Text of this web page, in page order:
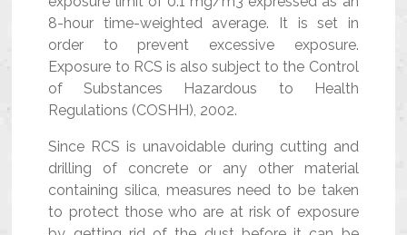
8-hour time-weighted average. It is set in
order to prevent excessive exposure.
Exposure to RCS is also subject to the Control
of Substances Hazardous to Health
Regulations (COSHH), 2002.
Since RCS is unavoidable during cutting and
drilling of concrete or any other material
containing silica, measures need to be taken
to protect those who are at risk of exposure